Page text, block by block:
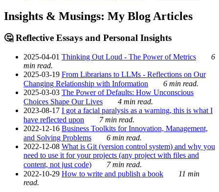
Insights & Musings: My Blog Articles
🤔 Reflective Essays and Personal Insights
2025-04-01 Thinking Out Loud - The Power of Metrics
6
min read.
2025-03-19 From Librarians to LLMs - Reflections on Our
Changing Relationship with Information
6 min read.
2025-03-03 The Power of Defaults: How Unconscious
Choices Shape Our Lives
4 min read.
2023-08-17 I got a facial paralysis as a warning, this is what I
have reflected upon
7 min read.
2022-12-16 Business Toolkits for Innovation, Management,
and Solving Problems
6 min read.
2022-12-08 What is Git (version control system) and why you
need to use it for your projects (any project with files and
content, not just code)
7 min read.
2022-10-29 How to write and publish a book
11 min
read.